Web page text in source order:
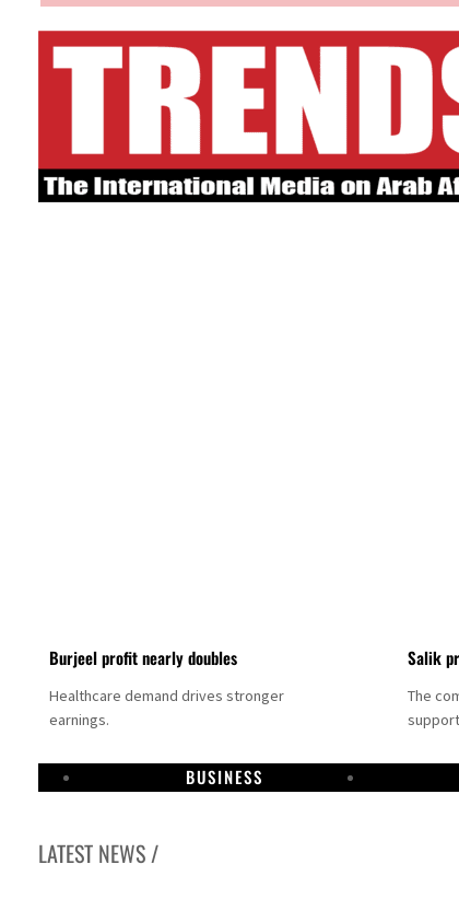
Burjeel profit nearly doubles
Healthcare demand drives stronger
earnings.
Salik
The
BUSINESS
LATEST NEWS /